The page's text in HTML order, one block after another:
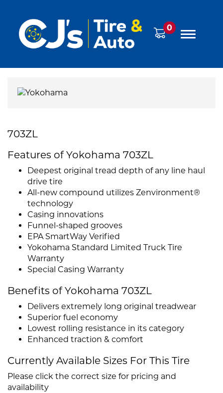
0
703ZL
Features of Yokohama 703ZL
Deepest original tread depth of any line haul
drive tire
All-new compound utilizes Zenvironment®
technology
Casing innovations
Funnel-shaped grooves
EPA SmartWay Verified
Yokohama Standard Limited Truck Tire
Warranty
Special Casing Warranty
Benefits of Yokohama 703ZL
Delivers extremely long original treadwear
Superior fuel economy
Lowest rolling resistance in its category
Enhanced traction & comfort
Currently Available Sizes For This Tire
Please click the correct size for pricing and
availability